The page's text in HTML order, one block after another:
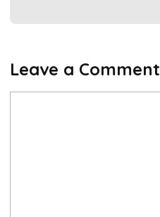
Leave a Comment